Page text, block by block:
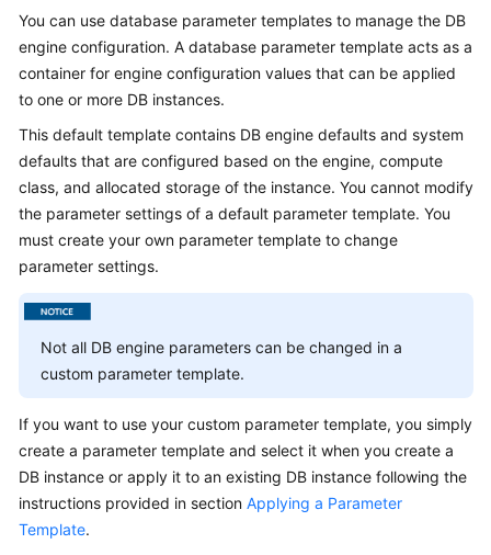
Getting
Kernels
User
Guide
Best
Performance
Paper
API
Reference
SDK
Reference
You can use database parameter templates to manage the DB
engine configuration. A database parameter template acts as a
container for engine configuration values that can be applied
to one or more DB instances.
This default template contains DB engine defaults and system
defaults that are configured based on the engine, compute
class, and allocated storage of the instance. You cannot modify
the parameter settings of a default parameter template. You
must create your own parameter template to change
parameter settings.
Not all DB engine parameters can be changed in a
custom parameter template.
If you want to use your custom parameter template, you simply
create a parameter template and select it when you create a
DB instance or apply it to an existing DB instance following the
instructions provided in section Applying a Parameter
Template.